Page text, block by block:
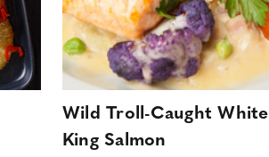
Wild Troll-Caught White
King Salmon